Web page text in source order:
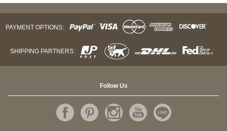
PAYMENT OPTIONS:
SHIPPING PARTNERS:
Follow Us